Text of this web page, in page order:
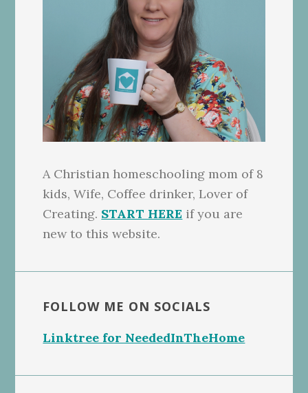
A Christian homeschooling mom of 8
kids, Wife, Coffee drinker, Lover of
Creating. START HERE if you are
new to this website.
FOLLOW ME ON SOCIALS
Linktree for NeededInTheHome